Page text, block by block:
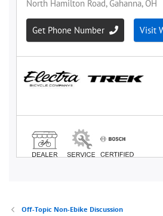
Off-Topic Non-Ebike Discussion